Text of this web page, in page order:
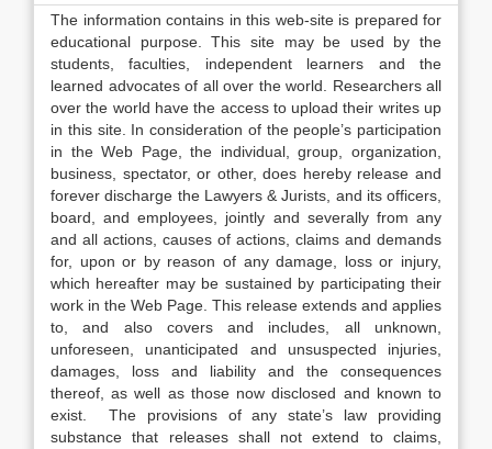
The information contains in this web-site is prepared for
educational purpose. This site may be used by the
students, faculties, independent learners and the
learned advocates of all over the world. Researchers all
over the world have the access to upload their writes up
in this site. In consideration of the people’s participation
in the Web Page, the individual, group, organization,
business, spectator, or other, does hereby release and
forever discharge the Lawyers & Jurists, and its officers,
board, and employees, jointly and severally from any
and all actions, causes of actions, claims and demands
for, upon or by reason of any damage, loss or injury,
which hereafter may be sustained by participating their
work in the Web Page. This release extends and applies
to, and also covers and includes, all unknown,
unforeseen, unanticipated and unsuspected injuries,
damages, loss and liability and the consequences
thereof, as well as those now disclosed and known to
exist. The provisions of any state’s law providing
substance that releases shall not extend to claims,